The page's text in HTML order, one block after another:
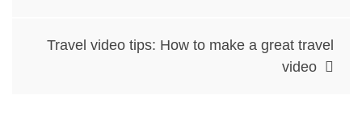
Travel video tips: How to make a great travel
video